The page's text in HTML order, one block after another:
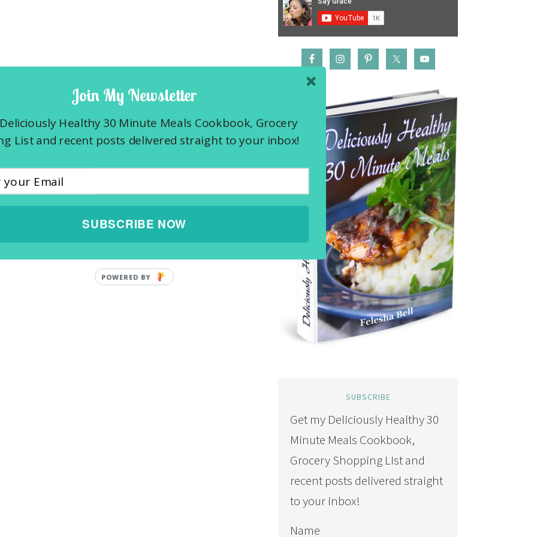
SUBSCRIBE
Get my Deliciously Healthy 30
Minute Meals Cookbook,
Grocery Shopping LIst and
recent posts delivered straight
to your inbox!
Name
Join My Newsletter
Healthy 30 Minute Meals Cookbook, Grocery
List and recent posts delivered straight to your inbox!
SUBSCRIBE NOW
POWERED BY